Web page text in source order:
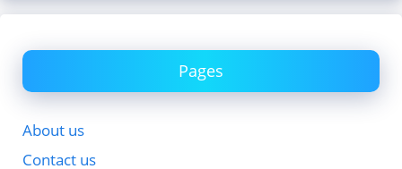
Pages
About us
Contact us